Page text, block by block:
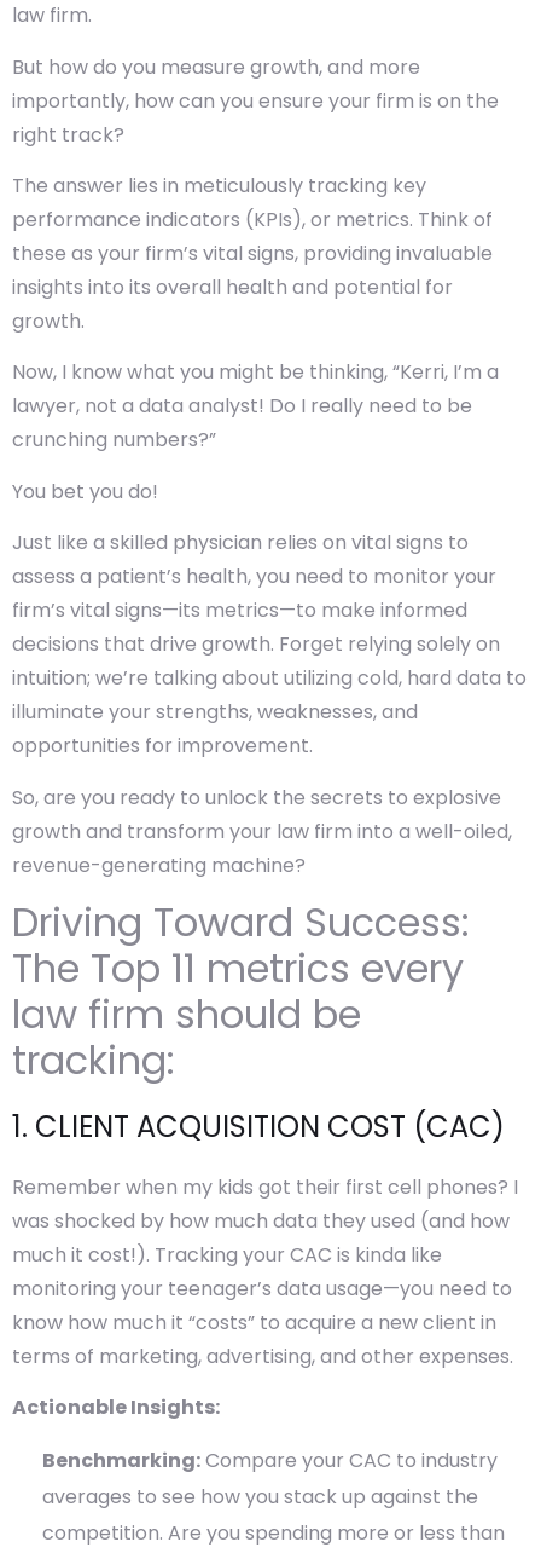
law firm.
But how do you measure growth, and more
importantly, how can you ensure your firm is on the
right track?
The answer lies in meticulously tracking key
performance indicators (KPIs), or metrics. Think of
these as your firm’s vital signs, providing invaluable
insights into its overall health and potential for
growth.
Now, I know what you might be thinking, “Kerri, I’m a
lawyer, not a data analyst! Do I really need to be
crunching numbers?”
You bet you do!
Just like a skilled physician relies on vital signs to
assess a patient’s health, you need to monitor your
firm’s vital signs—its metrics—to make informed
decisions that drive growth. Forget relying solely on
intuition; we’re talking about utilizing cold, hard data to
illuminate your strengths, weaknesses, and
opportunities for improvement.
So, are you ready to unlock the secrets to explosive
growth and transform your law firm into a well-oiled,
revenue-generating machine?
Driving Toward Success:
The Top 11 metrics every
law firm should be
tracking:
1. CLIENT ACQUISITION COST (CAC)
Remember when my kids got their first cell phones? I
was shocked by how much data they used (and how
much it cost!). Tracking your CAC is kinda like
monitoring your teenager’s data usage—you need to
know how much it “costs” to acquire a new client in
terms of marketing, advertising, and other expenses.
Actionable Insights:
Benchmarking:Compare your CAC to industry
averages to see how you stack up against the
competition. Are you spending more or less than